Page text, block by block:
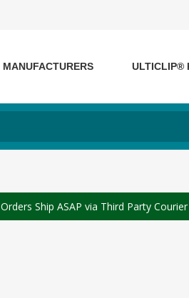
MANUFACTURERS ULTICLIP®
Orders Ship ASAP via Third Party